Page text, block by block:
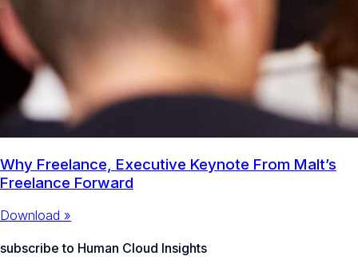
Why Freelance, Executive Keynote From Malt’s
Freelance Forward
Download »
subscribe to Human Cloud Insights